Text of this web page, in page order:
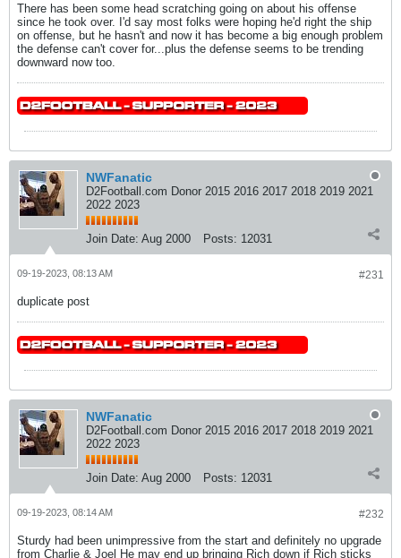
There has been some head scratching going on about his offense
since he took over. I'd say most folks were hoping he'd right the ship
on offense, but he hasn't and now it has become a big enough problem
the defense can't cover for...plus the defense seems to be trending
downward now too.
NWFanatic
D2Football.com Donor 2015 2016 2017 2018 2019 2021
2022 2023
Join Date: Aug 2000 Posts: 12031
#231
09-19-2023, 08:13 AM
duplicate post
NWFanatic
D2Football.com Donor 2015 2016 2017 2018 2019 2021
2022 2023
Join Date: Aug 2000 Posts: 12031
#232
09-19-2023, 08:14 AM
Sturdy had been unimpressive from the start and definitely no upgrade
from Charlie & Joel He may end up bringing Rich down if Rich sticks